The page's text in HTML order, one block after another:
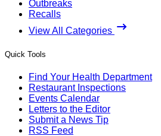
Outbreaks
Recalls
View All Categories
Quick Tools
Find Your Health Department
Restaurant Inspections
Events Calendar
Letters to the Editor
Submit a News Tip
RSS Feed